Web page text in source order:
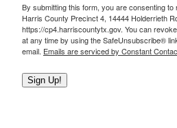
By submitting this form, you are consenting
Harris County Precinct 4, 14444 Holderrieth
https://cp4.harriscountytx.gov. You can
at any time by using the SafeUnsubscribe®
email. Emails are serviced by Constant
Sign Up!